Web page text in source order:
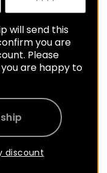
will send this
you are
Please
are happy to
discount